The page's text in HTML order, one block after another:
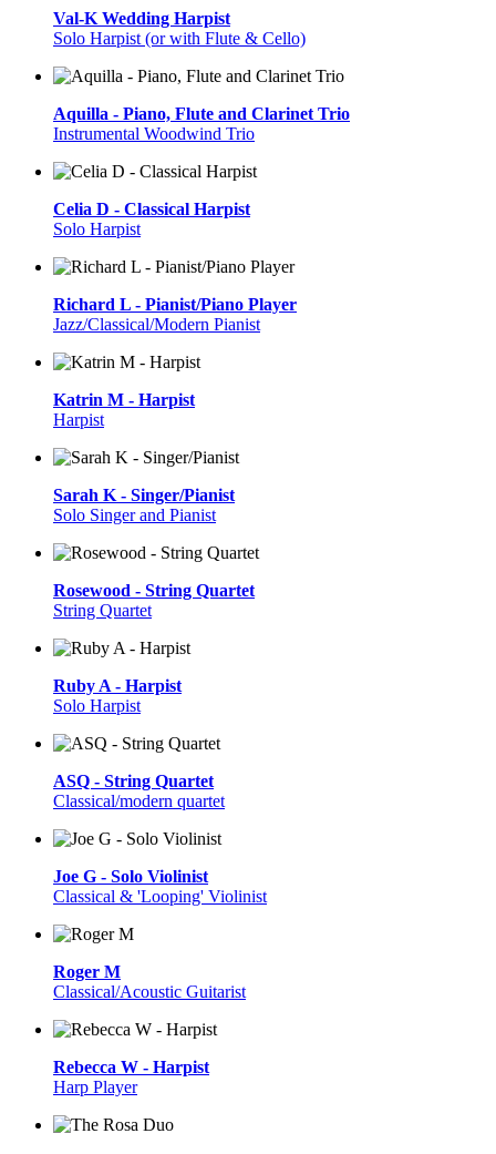
Val-K Wedding Harpist
Solo Harpist (or with Flute & Cello)
Aquilla - Piano, Flute and Clarinet Trio
Instrumental Woodwind Trio
Celia D - Classical Harpist
Solo Harpist
Richard L - Pianist/Piano Player
Jazz/Classical/Modern Pianist
Katrin M - Harpist
Harpist
Sarah K - Singer/Pianist
Solo Singer and Pianist
Rosewood - String Quartet
String Quartet
Ruby A - Harpist
Solo Harpist
ASQ - String Quartet
Classical/modern quartet
Joe G - Solo Violinist
Classical & 'Looping' Violinist
Roger M
Classical/Acoustic Guitarist
Rebecca W - Harpist
Harp Player